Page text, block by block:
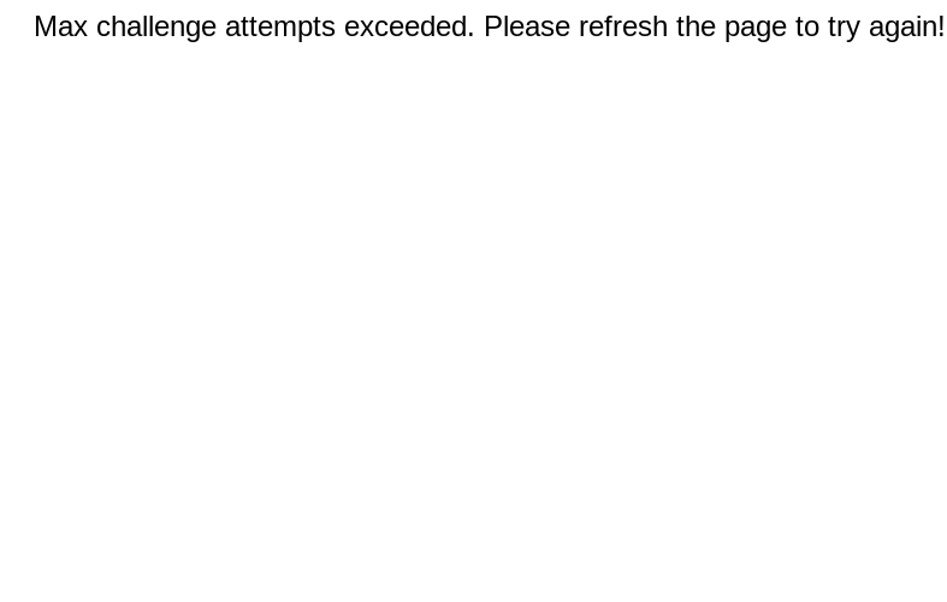
Max challenge attempts exceeded. Please refresh the page to try again!